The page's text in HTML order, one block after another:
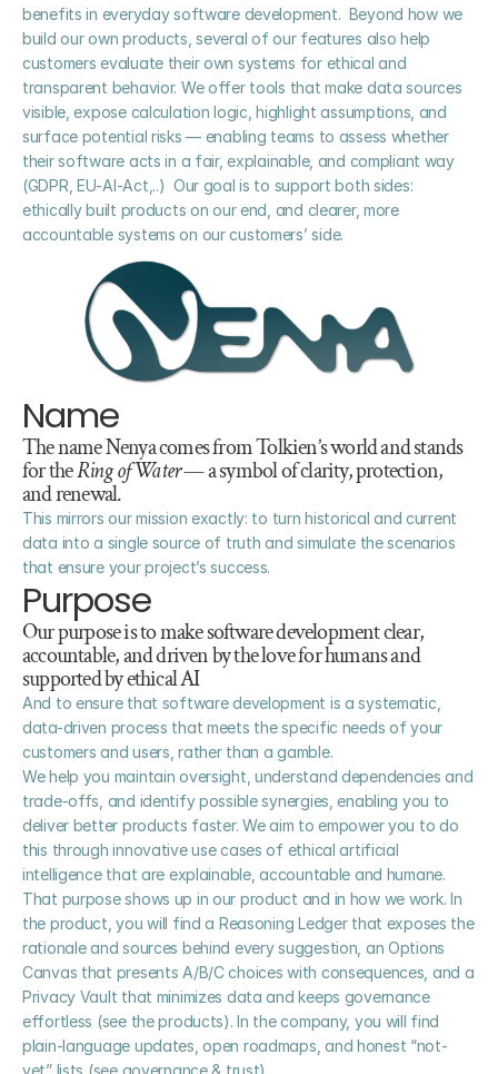
benefits in everyday software development.  Beyond how we
build our own products, several of our features also help
customers evaluate their own systems for ethical and
transparent behavior. We offer tools that make data sources
visible, expose calculation logic, highlight assumptions, and
surface potential risks — enabling teams to assess whether
their software acts in a fair, explainable, and compliant way
(GDPR, EU-AI-Act,..)  Our goal is to support both sides:
ethically built products on our end, and clearer, more
accountable systems on our customers’ side.
Name
The name Nenya comes from Tolkien’s world and stands
for the Ring of Water — a symbol of clarity, protection,
and renewal.
This mirrors our mission exactly: to turn historical and current
data into a single source of truth and simulate the scenarios
that ensure your project’s success.
Purpose
Our purpose is to make software development clear,
accountable, and driven by the love for humans and
supported by ethical AI
And to ensure that software development is a systematic,
data-driven process that meets the specific needs of your
customers and users, rather than a gamble.
We help you maintain oversight, understand dependencies and
trade-offs, and identify possible synergies, enabling you to
deliver better products faster. We aim to empower you to do
this through innovative use cases of ethical artificial
intelligence that are explainable, accountable and humane.
That purpose shows up in our product and in how we work. In
the product, you will find a Reasoning Ledger that exposes the
rationale and sources behind every suggestion, an Options
Canvas that presents A/B/C choices with consequences, and a
Privacy Vault that minimizes data and keeps governance
effortless (see the products). In the company, you will find
plain-language updates, open roadmaps, and honest “not-
yet” lists (see governance & trust).